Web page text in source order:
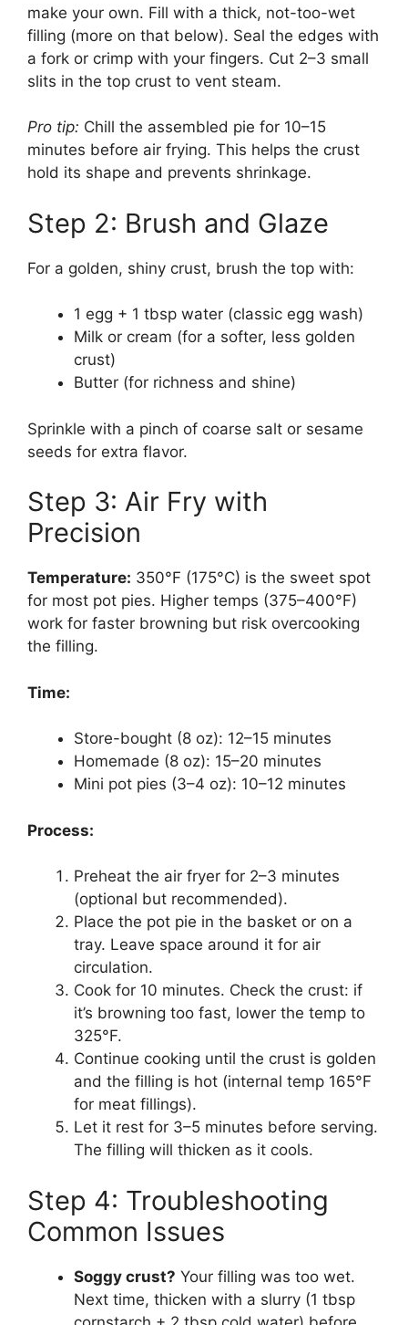
make your own. Fill with a thick, not-too-wet
filling (more on that below). Seal the edges with
a fork or crimp with your fingers. Cut 2–3 small
slits in the top crust to vent steam.
Pro tip: Chill the assembled pie for 10–15
minutes before air frying. This helps the crust
hold its shape and prevents shrinkage.
Step 2: Brush and Glaze
For a golden, shiny crust, brush the top with:
1 egg + 1 tbsp water (classic egg wash)
Milk or cream (for a softer, less golden
crust)
Butter (for richness and shine)
Sprinkle with a pinch of coarse salt or sesame
seeds for extra flavor.
Step 3: Air Fry with
Precision
Temperature: 350°F (175°C) is the sweet spot
for most pot pies. Higher temps (375–400°F)
work for faster browning but risk overcooking
the filling.
Time:
Store-bought (8 oz): 12–15 minutes
Homemade (8 oz): 15–20 minutes
Mini pot pies (3–4 oz): 10–12 minutes
Process:
Preheat the air fryer for 2–3 minutes
(optional but recommended).
Place the pot pie in the basket or on a
tray. Leave space around it for air
circulation.
Cook for 10 minutes. Check the crust: if
it’s browning too fast, lower the temp to
325°F.
Continue cooking until the crust is golden
and the filling is hot (internal temp 165°F
for meat fillings).
Let it rest for 3–5 minutes before serving.
The filling will thicken as it cools.
Step 4: Troubleshooting
Common Issues
Soggy crust? Your filling was too wet.
Next time, thicken with a slurry (1 tbsp